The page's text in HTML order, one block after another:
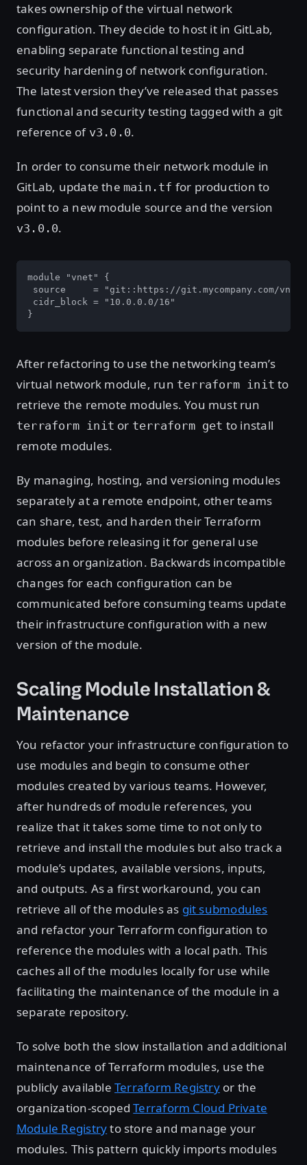
takes ownership of the virtual network
configuration. They decide to host it in GitLab,
enabling separate functional testing and
security hardening of network configuration.
The latest version they’ve released that passes
functional and security testing tagged with a git
reference of v3.0.0.
In order to consume their network module in
GitLab, update the main.tf for production to
point to a new module source and the version
v3.0.0.
module "vnet" {
source     = "git::https://git.mycompany.com/
cidr_block = "10.0.0.0/16"
}
After refactoring to use the networking team’s
virtual network module, run terraform init to
retrieve the remote modules. You must run
terraform init or terraform get to install
remote modules.
By managing, hosting, and versioning modules
separately at a remote endpoint, other teams
can share, test, and harden their Terraform
modules before releasing it for general use
across an organization. Backwards incompatible
changes for each configuration can be
communicated before consuming teams update
their infrastructure configuration with a new
version of the module.
Scaling Module Installation &
Maintenance
You refactor your infrastructure configuration to
use modules and begin to consume other
modules created by various teams. However,
after hundreds of module references, you
realize that it takes some time to not only to
retrieve and install the modules but also track a
module’s updates, available versions, inputs,
and outputs. As a first workaround, you can
retrieve all of the modules as git submodules
and refactor your Terraform configuration to
reference the modules with a local path. This
caches all of the modules locally for use while
facilitating the maintenance of the module in a
separate repository.
To solve both the slow installation and additional
maintenance of Terraform modules, use the
publicly availableTerraform Registryor the
organization-scopedTerraform Cloud Private
Module Registryto store and manage your
modules. This pattern quickly imports modules